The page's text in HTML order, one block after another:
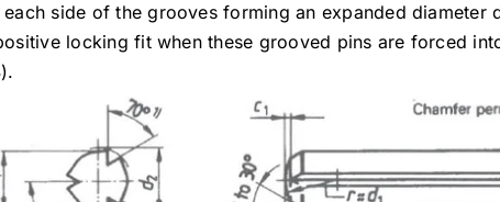
side of the grooves forming an expanded diameter
locking fit when these grooved pins are forced